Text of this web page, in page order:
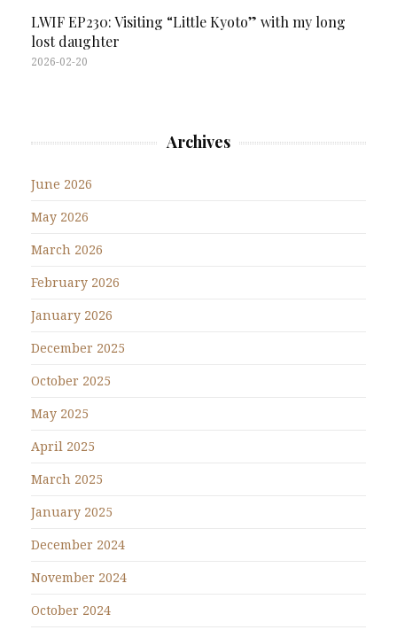
LWIF EP230: Visiting “Little Kyoto” with my long
lost daughter
2026-02-20
Archives
June 2026
May 2026
March 2026
February 2026
January 2026
December 2025
October 2025
May 2025
April 2025
March 2025
January 2025
December 2024
November 2024
October 2024